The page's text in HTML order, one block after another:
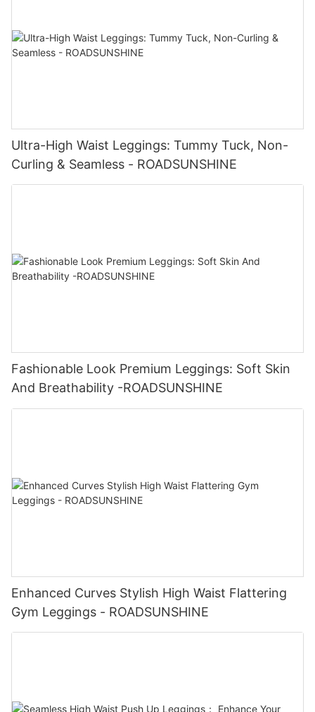
Ultra-High Waist Leggings: Tummy Tuck, Non-
Curling & Seamless - ROADSUNSHINE
Fashionable Look Premium Leggings: Soft Skin
And Breathability -ROADSUNSHINE
Enhanced Curves Stylish High Waist Flattering
Gym Leggings - ROADSUNSHINE